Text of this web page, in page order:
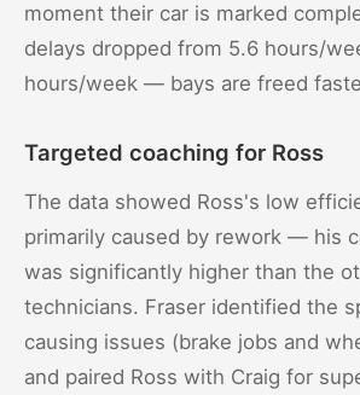
moment their car is marked
delays dropped from 5.6 hours/
hours/week — bays are freed
Targeted coaching for Ross
The data showed Ross's low
primarily caused by rework — his
was significantly higher than the
technicians. Fraser identified the
causing issues (brake jobs and
and paired Ross with Craig for